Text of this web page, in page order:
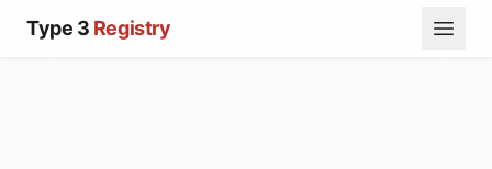
Type 3 Registry